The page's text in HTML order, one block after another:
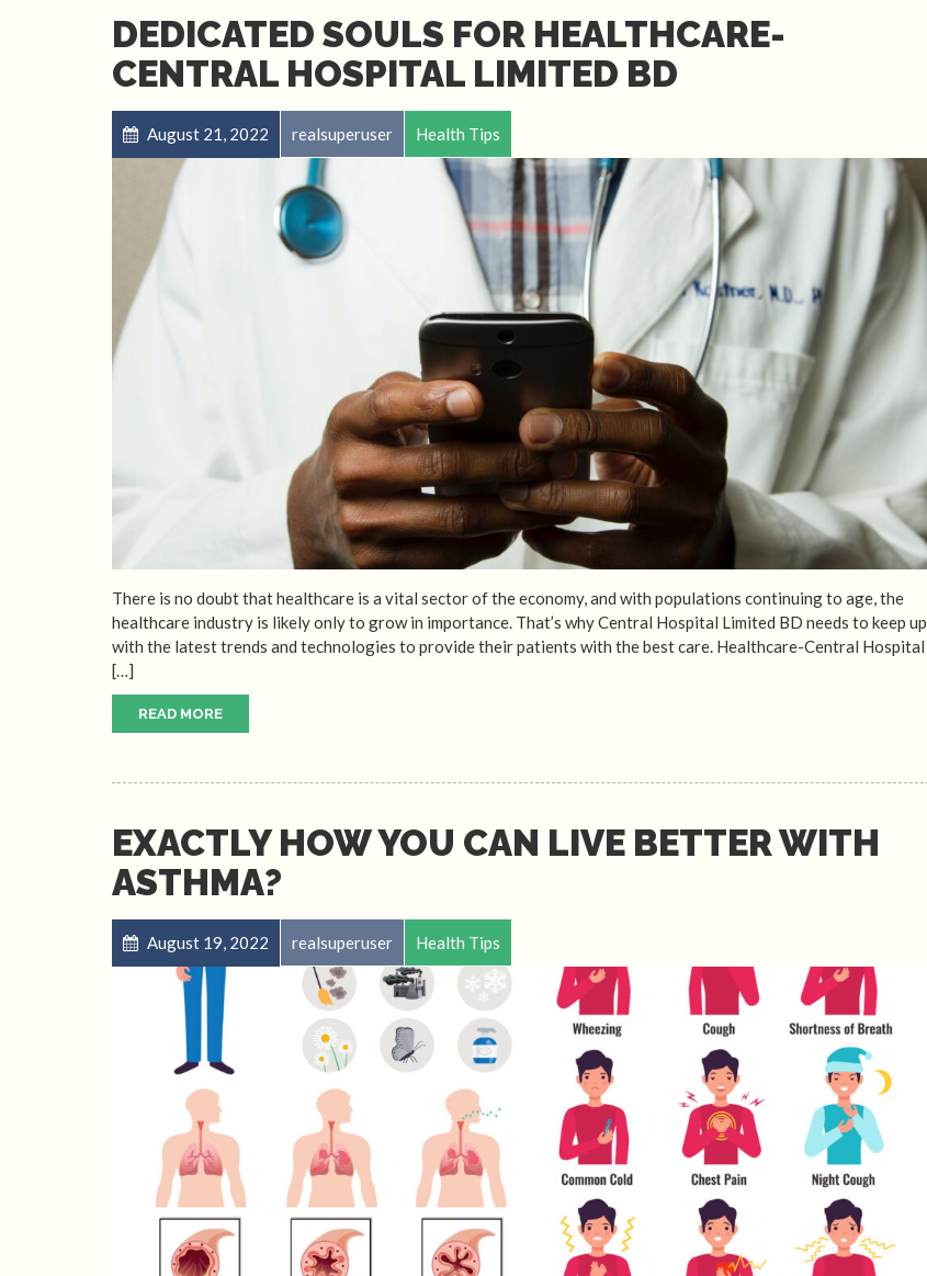
DEDICATED SOULS FOR HEALTHCARE-
CENTRAL HOSPITAL LIMITED BD
August 21, 2022 realsuperuser Health Tips
There is no doubt that healthcare is a vital sector of the economy, and with populations continuing to age, the
healthcare industry is likely only to grow in importance. That’s why Central Hospital Limited BD needs to keep up
with the latest trends and technologies to provide their patients with the best care. Healthcare-Central Hospital
[…]
READ MORE
EXACTLY HOW YOU CAN LIVE BETTER WITH
ASTHMA?
August 19, 2022 realsuperuser Health Tips